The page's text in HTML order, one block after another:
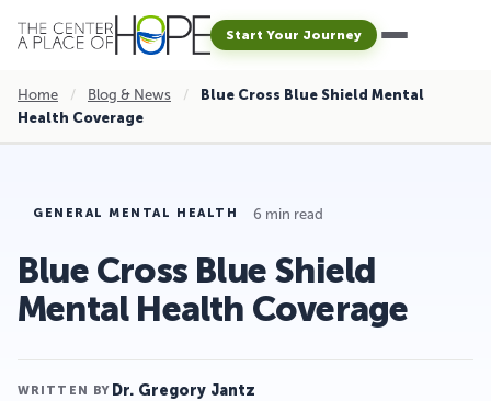
Start Your Journey
Home / Blog & News /
Blue Cross Blue Shield Mental
Health Coverage
GENERAL MENTAL HEALTH 6 min read
Blue Cross Blue Shield
Mental Health Coverage
WRITTEN BY Dr. Gregory Jantz